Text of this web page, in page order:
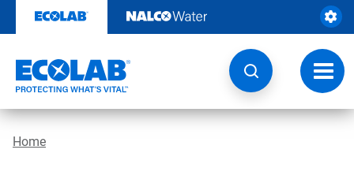
content
Home